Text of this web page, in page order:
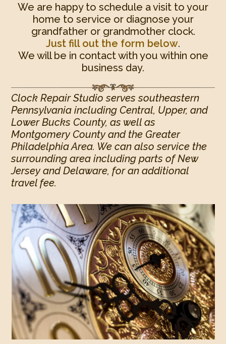
We are happy to schedule a visit to your
home to service or diagnose your
grandfather or grandmother clock.
Just fill out the form below.
We will be in contact with you within one
business day.
Clock Repair Studio serves southeastern
Pennsylvania including Central, Upper, and
Lower Bucks County, as well as
Montgomery County and the Greater
Philadelphia Area. We can also service the
surrounding area including parts of New
Jersey and Delaware, for an additional
travel fee.